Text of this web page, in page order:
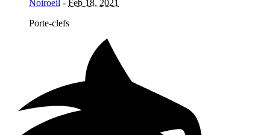
Noiroeil - Feb 18, 2021
Porte-clefs